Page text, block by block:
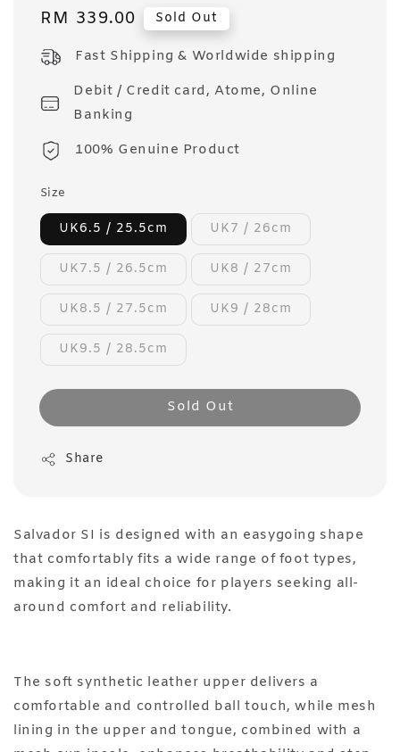
Regular
RM 339.00 Sold Out
Fast Shipping & Worldwide shipping
Debit / Credit card, Atome, Online
Banking
100% Genuine Product
Size
UK6.5 / 25.5cm UK7 / 26cm
UK7.5 / 26.5cm UK8 / 27cm
UK8.5 / 27.5cm UK9 / 28cm
UK9.5 / 28.5cm
Sold Out
Share
Salvador SI is designed with an easygoing shape
that comfortably fits a wide range of foot types,
making it an ideal choice for players seeking all-
around comfort and reliability.
The soft synthetic leather upper delivers a
comfortable and controlled ball touch, while mesh
lining in the upper and tongue, combined with a